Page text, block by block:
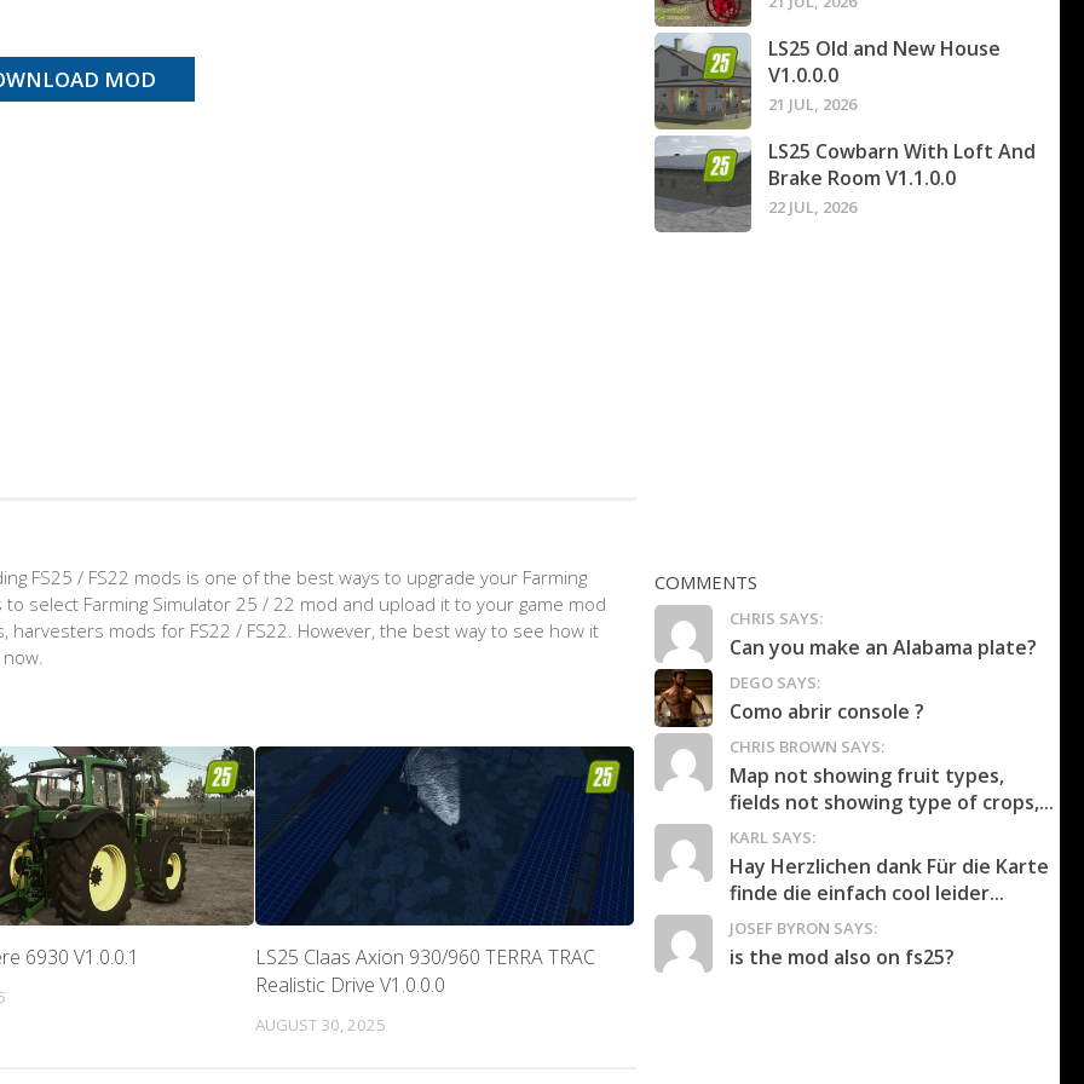
MOD
FS25 / FS22 mods is one of the best ways to upgrade your Farming
select Farming Simulator 25 / 22 mod and upload it to your game mod
mods for FS22 / FS22. However, the best way to see how it
6930 V1.0.0.1
LS25 Claas Axion 930/960 TERRA TRAC
Realistic Drive V1.0.0.0
AUGUST 30, 2025
LS25 Old and New House
V1.0.0.0
21 JUL, 2026
LS25 Cowbarn With Loft And
Brake Room V1.1.0.0
22 JUL, 2026
COMMENTS
CHRIS SAYS:
Can you make an Alabama plate?
DEGO SAYS:
Como abrir console ?
CHRIS BROWN SAYS:
Map not showing fruit types,
fields not showing type of crops,...
KARL SAYS:
Hay Herzlichen dank Für die Karte
finde die einfach cool leider...
JOSEF BYRON SAYS:
is the mod also on fs25?